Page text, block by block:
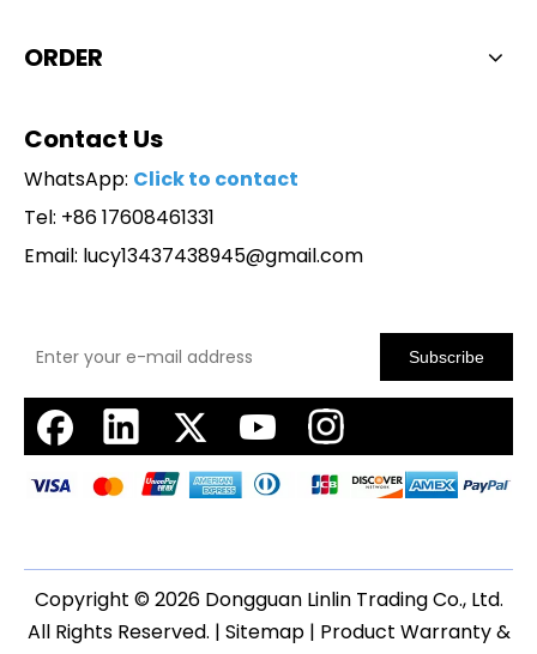
ORDER
Contact Us
WhatsApp: Click to contact
Tel: +86 17608461331
Email: lucy13437438945@gmail.com
Subscribe
Copyright ©2026Dongguan Linlin Trading Co., Ltd.
All Rights Reserved. | Sitemap| Product Warranty &